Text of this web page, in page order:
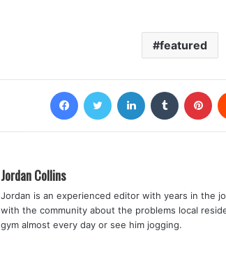
featured
FacebookTwitter LinkedIn Tumblr
Jordan Collins
Jordan is an experienced editor with years in the
with the community about the problems local
gym almost every day or see him jogging.